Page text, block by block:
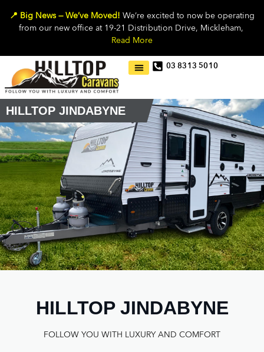
📍 Big News — We’ve Moved! We’re excited to now be operating
from our new office at 19-21 Distribution Drive, Mickleham,
Read More
03 8313 5010
HILLTOP JINDABYNE
HILLTOP JINDABYNE
FOLLOW YOU WITH LUXURY AND COMFORT